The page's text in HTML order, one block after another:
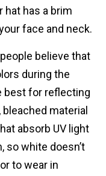
hat has a brim
face and neck.
believe that
during the
best for reflecting
bleached material
absorb UV light
so white doesn’t
to wear in